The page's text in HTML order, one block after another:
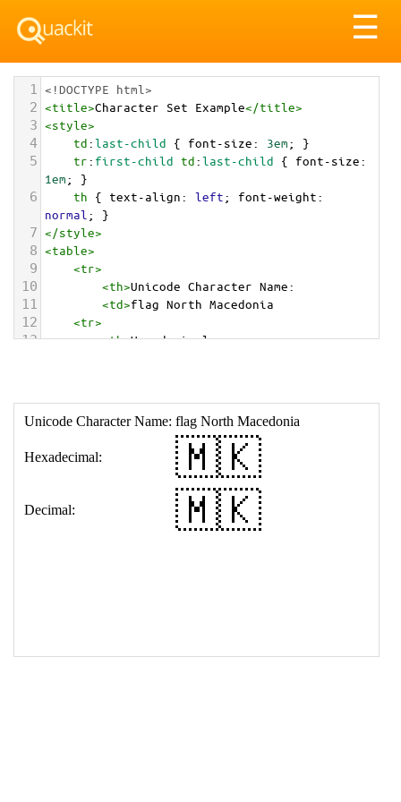
☰
1 <!DOCTYPE html>
2 <title>Character Set Example</title>
3 <style>
4 td:last-child { font-size: 3em; }
5 tr: first-child td:last-child { font-size
1em; }
6 th { text-align: left; font-weight
normal ; }
7 </style>
8 <table>
9 <tr>
10 <th>Unicode Character Name:
11 <td>flag North Macedonia
12 <tr>
13 <th>Hexadecimal:
18 </table>